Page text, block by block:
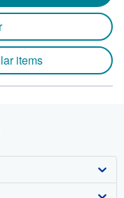
items